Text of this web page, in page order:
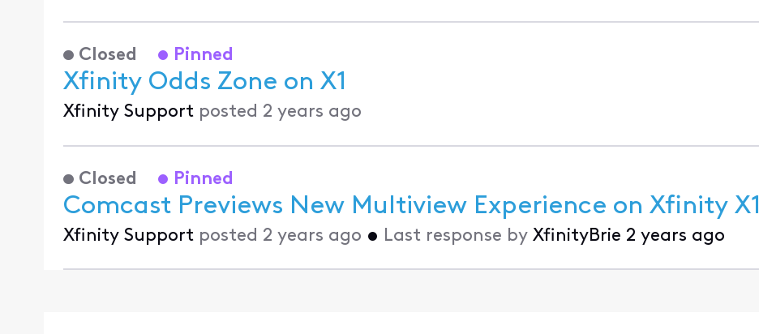
Closed Pinned
Xfinity Odds Zone on X1
Xfinity Support posted 2 years ago
Closed Pinned
Comcast Previews New Multiview Experience on Xfinity X1
Xfinity Support posted 2 years ago • Last response by XfinityBrie 2 years ago